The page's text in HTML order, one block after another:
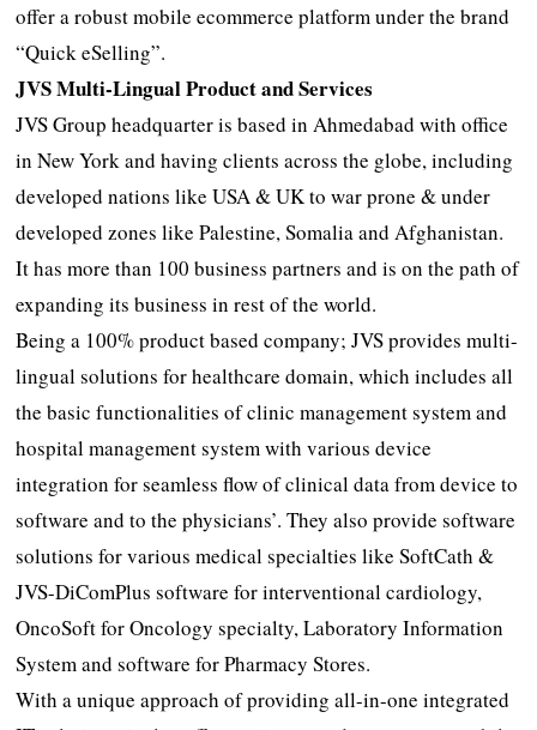
offer a robust mobile ecommerce platform under the brand
“Quick eSelling”.
JVS Multi-Lingual Product and Services
JVS Group headquarter is based in Ahmedabad with office
in New York and having clients across the globe, including
developed nations like USA & UK to war prone & under
developed zones like Palestine, Somalia and Afghanistan.
It has more than 100 business partners and is on the path of
expanding its business in rest of the world.
Being a 100% product based company; JVS provides multi-
lingual solutions for healthcare domain, which includes all
the basic functionalities of clinic management system and
hospital management system with various device
integration for seamless flow of clinical data from device to
software and to the physicians’. They also provide software
solutions for various medical specialties like SoftCath &
JVS-DiComPlus software for interventional cardiology,
OncoSoft for Oncology specialty, Laboratory Information
System and software for Pharmacy Stores.
With a unique approach of providing all-in-one integrated